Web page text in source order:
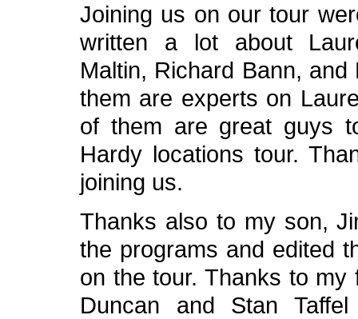
Joining us on our tour
written a lot about
Maltin, Richard Bann,
them are experts on
of them are great guys
Hardy locations tour.
joining us.
Thanks also to my son,
the programs and edited
on the tour. Thanks to my
Duncan and Stan